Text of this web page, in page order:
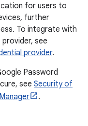
for users to
further
To integrate with
see
provider.
Password
see Security of
.